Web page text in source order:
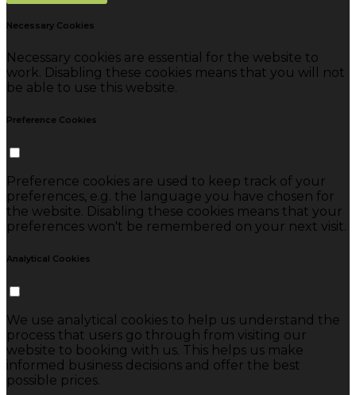
Necessary Cookies
Necessary cookies are essential for the website to
work. Disabling these cookies means that you will not
be able to use this website.
Preference Cookies
Preference cookies are used to keep track of your
preferences, e.g. the language you have chosen for
the website. Disabling these cookies means that your
preferences won't be remembered on your next visit.
Analytical Cookies
We use analytical cookies to help us understand the
process that users go through from visiting our
website to booking with us. This helps us make
informed business decisions and offer the best
possible prices.